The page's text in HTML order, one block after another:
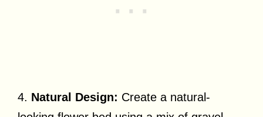
4. Natural Design: Create a natural-